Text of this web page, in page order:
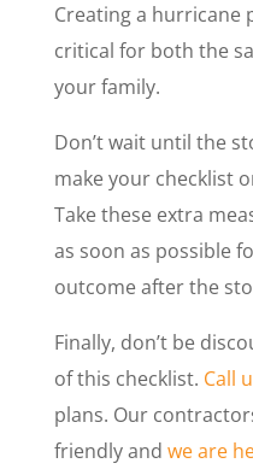
Creating a hurricane
critical for both the
your family.
Don’t wait until the
make your checklist
Take these extra
as soon as possible
outcome after the
Finally, don’t be
of this checklist. Call
plans. Our
friendly and we are